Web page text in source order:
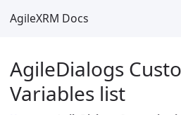
AgileXRM Docs
AgileDialogs
Variables list